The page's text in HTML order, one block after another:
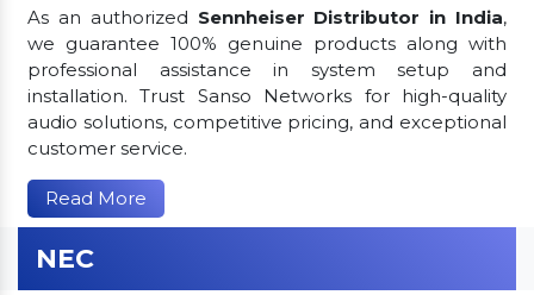
As an authorized Sennheiser Distributor in India,
we guarantee 100% genuine products along with
professional assistance in system setup and
installation. Trust Sanso Networks for high-quality
audio solutions, competitive pricing, and exceptional
customer service.
Read More
NEC